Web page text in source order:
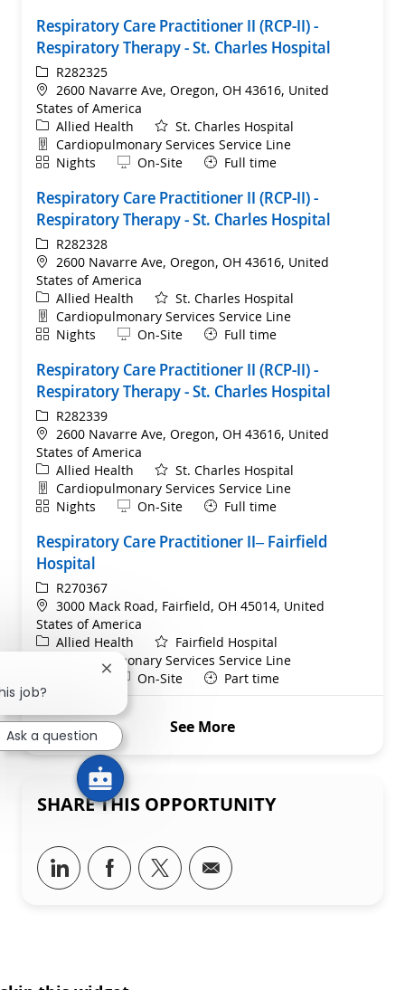
Respiratory Care Practitioner II (RCP-II) -
Respiratory Therapy - St. Charles Hospital
ReqIdR282325
Location
2600 Navarre Ave, Oregon, OH 43616, United
States of America
Category
Allied Health
St. Charles Hospital
Department
Cardiopulmonary Services Service Line
ShiftNights Remote
On-Site Full time
Respiratory Care Practitioner II (RCP-II) -
Respiratory Therapy - St. Charles Hospital
ReqIdR282328
Location
2600 Navarre Ave, Oregon, OH 43616, United
States of America
Category
Allied Health
St. Charles Hospital
Department
Cardiopulmonary Services Service Line
ShiftNights Remote
On-Site Full time
Respiratory Care Practitioner II (RCP-II) -
Respiratory Therapy - St. Charles Hospital
ReqIdR282339
Location
2600 Navarre Ave, Oregon, OH 43616, United
States of America
Category
Allied Health
St. Charles Hospital
Department
Cardiopulmonary Services Service Line
ShiftNights Remote
On-Site Full time
Respiratory Care Practitioner II– Fairfield
Hospital
ReqIdR270367
Location
3000 Mack Road, Fairfield, OH 45014, United
States of America
Category
Allied Health
Fairfield Hospital
Cardiopulmonary Services Service Line
Remote
On-Site Part time
See More
SHARE THIS OPPORTUNITY
Share via LinkedIn
Share via Facebook
Share via twitter
Share via email
job?
Close chatbot notification
Ask a question